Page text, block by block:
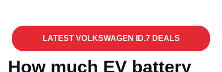
LATEST VOLKSWAGEN ID.7 DEALS
How much EV battery